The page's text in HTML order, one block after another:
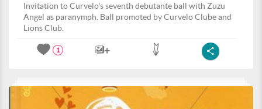
Invitation to Curvelo's seventh debutante ball with Zuzu
Angel as paranymph. Ball promoted by Curvelo Clube and
Lions Club.
1